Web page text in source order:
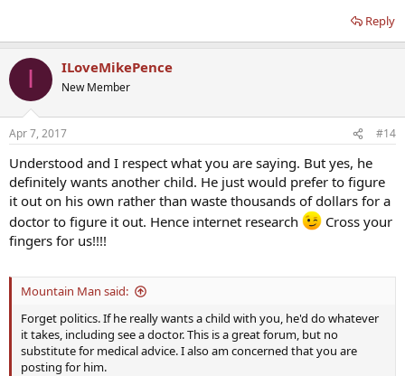
Reply
I ILoveMikePence
New Member
Apr 7, 2017 #14
Understood and I respect what you are saying. But yes, he
definitely wants another child. He just would prefer to figure
it out on his own rather than waste thousands of dollars for a
doctor to figure it out. Hence internet research
Cross your
fingers for us!!!!
Mountain Man said:
Forget politics. If he really wants a child with you, he'd do whatever
it takes, including see a doctor. This is a great forum, but no
substitute for medical advice. I also am concerned that you are
posting for him.